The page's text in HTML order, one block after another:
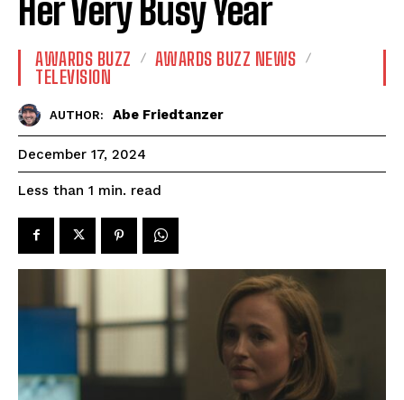
Her Very Busy Year
AWARDS BUZZ
AWARDS BUZZ NEWS
TELEVISION
AUTHOR: Abe Friedtanzer
December 17, 2024
Less than 1 min. read